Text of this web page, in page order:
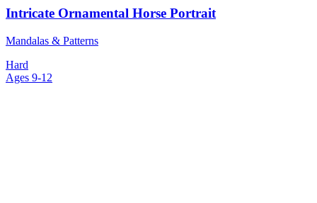
Intricate Ornamental Horse Portrait
Mandalas & Patterns
Hard
Ages 9-12